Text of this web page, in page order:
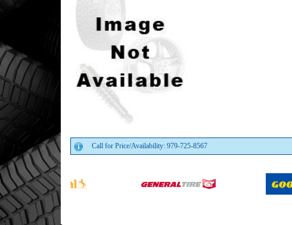
Call for Price/Availability: 979-725-8567